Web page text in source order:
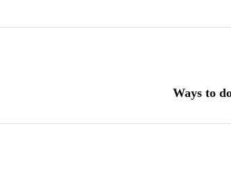
Ways to